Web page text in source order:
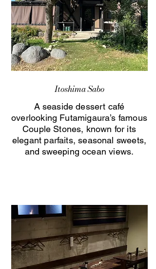
Itoshima Sabo
A seaside dessert café
overlooking Futamigaura’s famous
Couple Stones, known for its
elegant parfaits, seasonal sweets,
and sweeping ocean views.